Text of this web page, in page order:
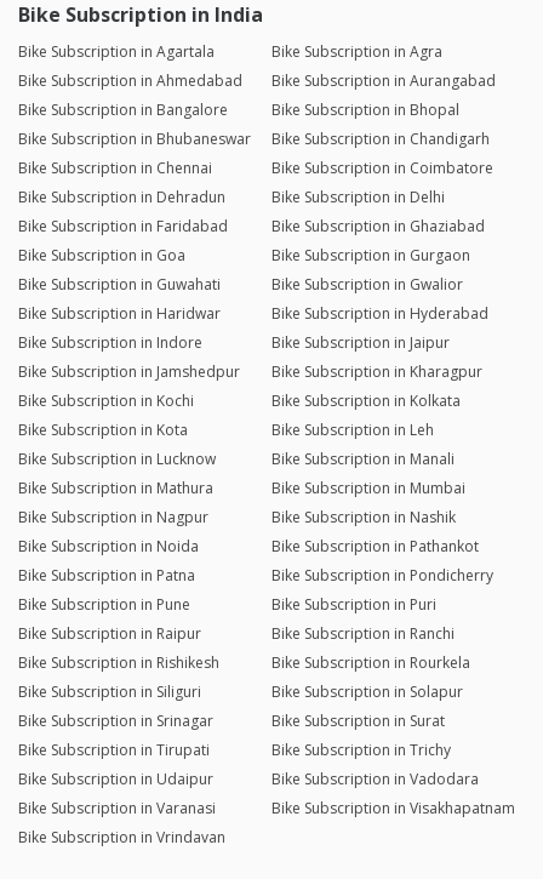
Bike Subscription in India
Bike Subscription in Agartala
Bike Subscription in Agra
Bike Subscription in Ahmedabad
Bike Subscription in Aurangabad
Bike Subscription in Bangalore
Bike Subscription in Bhopal
Bike Subscription in Bhubaneswar
Bike Subscription in Chandigarh
Bike Subscription in Chennai
Bike Subscription in Coimbatore
Bike Subscription in Dehradun
Bike Subscription in Delhi
Bike Subscription in Faridabad
Bike Subscription in Ghaziabad
Bike Subscription in Goa
Bike Subscription in Gurgaon
Bike Subscription in Guwahati
Bike Subscription in Gwalior
Bike Subscription in Haridwar
Bike Subscription in Hyderabad
Bike Subscription in Indore
Bike Subscription in Jaipur
Bike Subscription in Jamshedpur
Bike Subscription in Kharagpur
Bike Subscription in Kochi
Bike Subscription in Kolkata
Bike Subscription in Kota
Bike Subscription in Leh
Bike Subscription in Lucknow
Bike Subscription in Manali
Bike Subscription in Mathura
Bike Subscription in Mumbai
Bike Subscription in Nagpur
Bike Subscription in Nashik
Bike Subscription in Noida
Bike Subscription in Pathankot
Bike Subscription in Patna
Bike Subscription in Pondicherry
Bike Subscription in Pune
Bike Subscription in Puri
Bike Subscription in Raipur
Bike Subscription in Ranchi
Bike Subscription in Rishikesh
Bike Subscription in Rourkela
Bike Subscription in Siliguri
Bike Subscription in Solapur
Bike Subscription in Srinagar
Bike Subscription in Surat
Bike Subscription in Tirupati
Bike Subscription in Trichy
Bike Subscription in Udaipur
Bike Subscription in Vadodara
Bike Subscription in Varanasi
Bike Subscription in Visakhapatnam
Bike Subscription in Vrindavan